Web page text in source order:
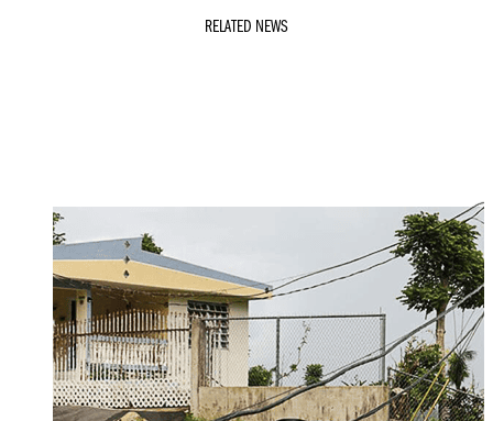
RELATED NEWS